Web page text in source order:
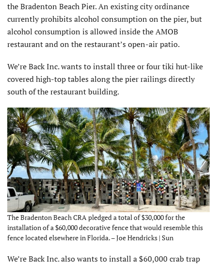
the Bradenton Beach Pier. An existing city ordinance
currently prohibits alcohol consumption on the pier, but
alcohol consumption is allowed inside the AMOB
restaurant and on the restaurant’s open-air patio.
We’re Back Inc. wants to install three or four tiki hut-like
covered high-top tables along the pier railings directly
south of the restaurant building.
The Bradenton Beach CRA pledged a total of $30,000 for the
installation of a $60,000 decorative fence that would resemble this
fence located elsewhere in Florida. – Joe Hendricks | Sun
We’re Back Inc. also wants to install a $60,000 crab trap